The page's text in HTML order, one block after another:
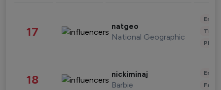
17 natgeo
National Geographic
18 nickiminaj
Barbie